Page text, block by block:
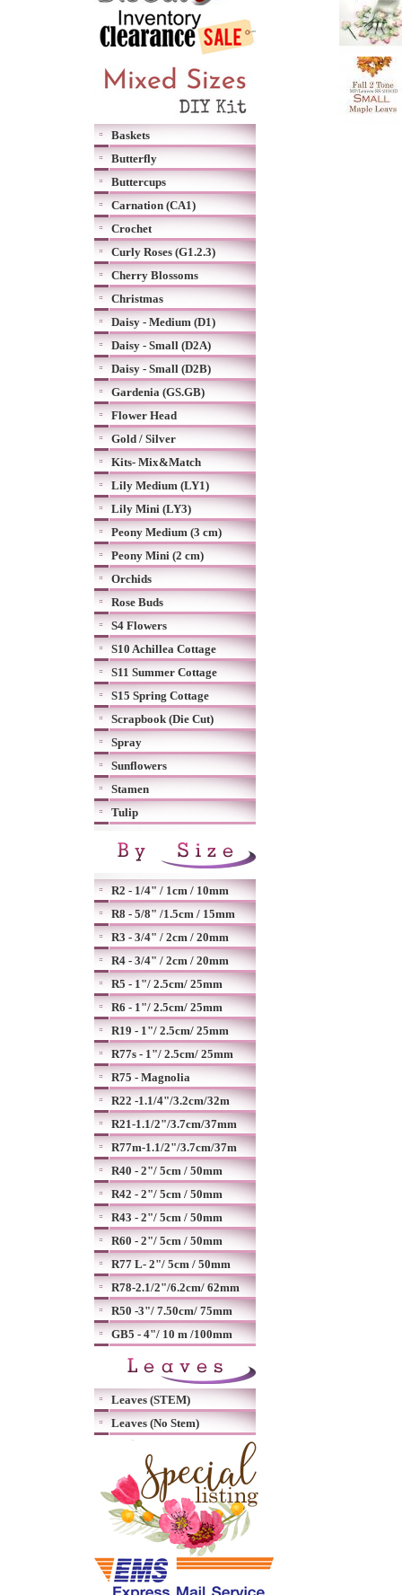
Baskets
Butterfly
Buttercups
Carnation (CA1)
Crochet
Curly Roses (G1.2.3)
Cherry Blossoms
Christmas
Daisy - Medium (D1)
Daisy - Small (D2A)
Daisy - Small (D2B)
Gardenia (GS.GB)
Flower Head
Gold / Silver
Kits- Mix&Match
Lily Medium (LY1)
Lily Mini (LY3)
Peony Medium (3 cm)
Peony Mini (2 cm)
Orchids
Rose Buds
S4 Flowers
S10 Achillea Cottage
S11 Summer Cottage
S15 Spring Cottage
Scrapbook (Die Cut)
Spray
Sunflowers
Stamen
Tulip
R2 - 1/4" / 1cm / 10mm
R8 - 5/8" /1.5cm / 15mm
R3 - 3/4" / 2cm / 20mm
R4 - 3/4" / 2cm / 20mm
R5 - 1"/ 2.5cm/ 25mm
R6 - 1"/ 2.5cm/ 25mm
R19 - 1"/ 2.5cm/ 25mm
R77s - 1"/ 2.5cm/ 25mm
R75 - Magnolia
R22 -1.1/4"/3.2cm/32m
R21-1.1/2"/3.7cm/37mm
R77m-1.1/2"/3.7cm/37m
R40 - 2"/ 5cm / 50mm
R42 - 2"/ 5cm / 50mm
R43 - 2"/ 5cm / 50mm
R60 - 2"/ 5cm / 50mm
R77 L- 2"/ 5cm / 50mm
R78-2.1/2"/6.2cm/ 62mm
R50 -3"/ 7.50cm/ 75mm
GB5 - 4"/ 10 m /100mm
Leaves (STEM)
Leaves (No Stem)